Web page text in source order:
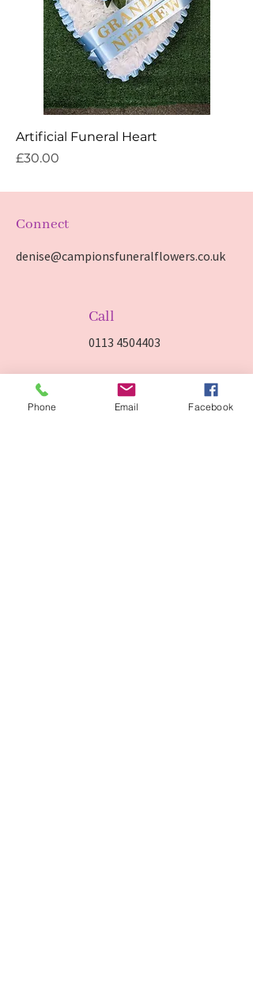
Artificial Funeral Heart
Price
£30.00
Connect
denise@campionsfuneralflowers.co.uk
Call
0113 4504403
Visit
Phone Email Facebook